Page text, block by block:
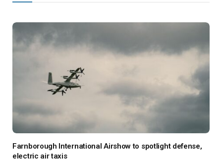
Farnborough International Airshow to spotlight defense,
electric air taxis